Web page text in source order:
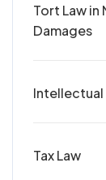
Tort Law
Damages
Tax Law